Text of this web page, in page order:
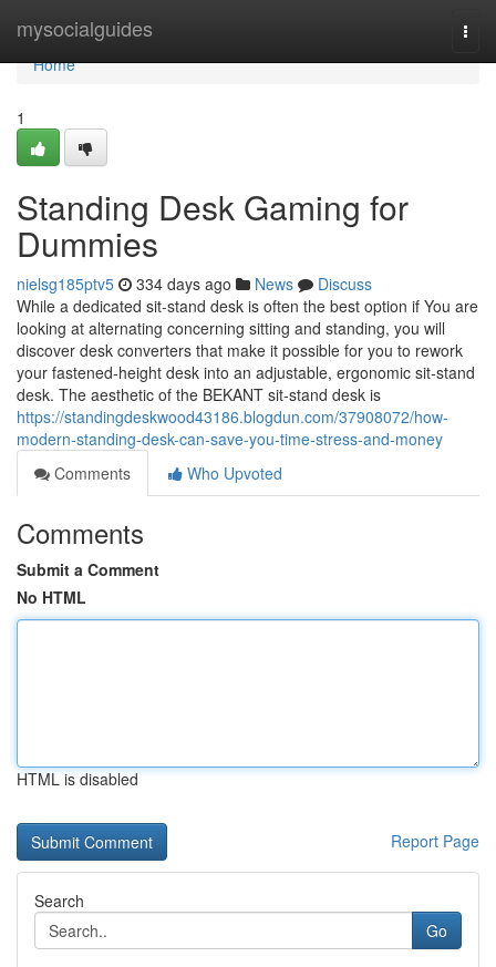
mysocialguides
Home
Home
1
Standing Desk Gaming for
Dummies
nielsg185ptv5 334 days ago News
Discuss
While a dedicated sit-stand desk is often the best option if You are
looking at alternating concerning sitting and standing, you will
discover desk converters that make it possible for you to rework
your fastened-height desk into an adjustable, ergonomic sit-stand
desk. The aesthetic of the BEKANT sit-stand desk is
https://standingdeskwood43186.blogdun.com/37908072/how-
modern-standing-desk-can-save-you-time-stress-and-money
Comments
Who Upvoted
Comments
Submit a Comment
No HTML
HTML is disabled
Report Page
Search
Go